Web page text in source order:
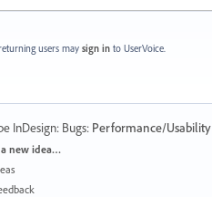
users may sign in to UserVoice.
InDesign: Bugs: Performance/Usability
a new idea…